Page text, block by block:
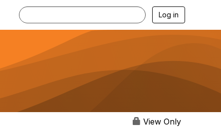
Log in
View Only